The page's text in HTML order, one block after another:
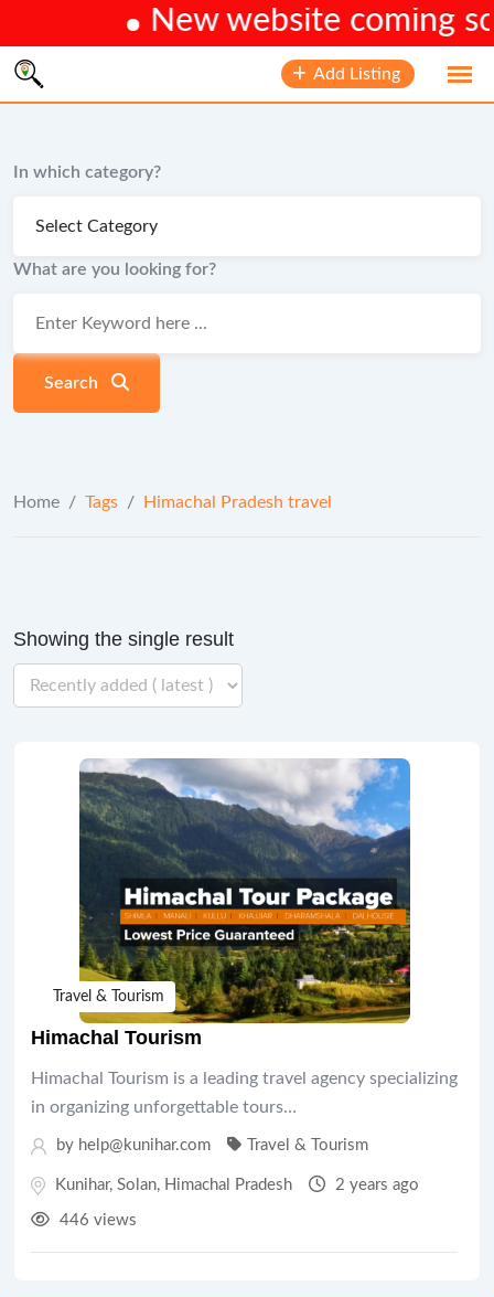
New website coming
Skip
Add Listing
In which category?
What are you looking for?
Search
Home / Tags / Himachal Pradesh travel
Showing the single result
Travel & Tourism
Himachal Tourism
Himachal Tourism is a leading travel agency specializing
in organizing unforgettable tours…
by help@kunihar.com Travel & Tourism
Kunihar, Solan, Himachal Pradesh 2 years ago
446 views